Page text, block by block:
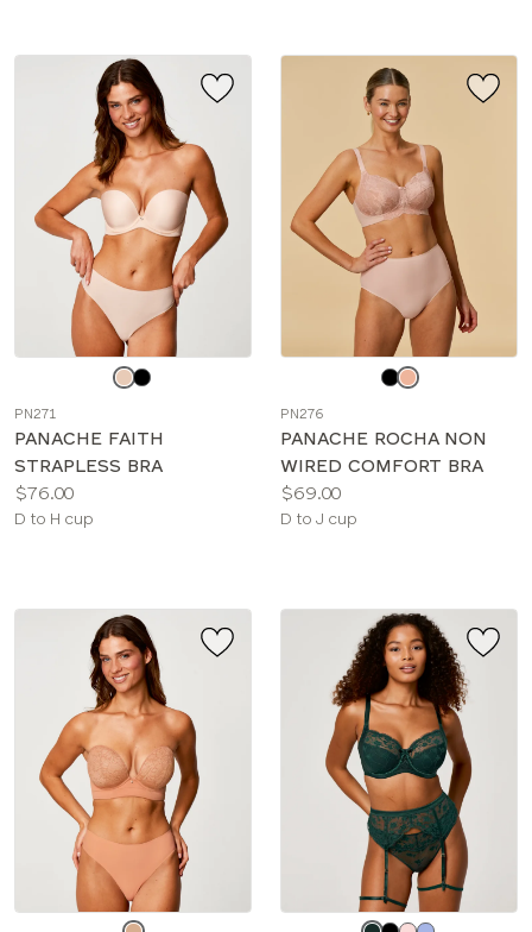
color
PN271
PANACHE FAITH
STRAPLESS BRA
Price:
$76.00
Available
D to H cup
color
PN276
PANACHE ROCHA NON
WIRED COMFORT BRA
Price:
$69.00
Available
D to J cup